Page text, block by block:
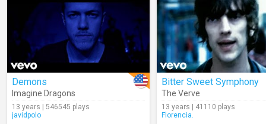
Demons
Imagine Dragons
13 years | 546545 plays
javidpolo
Bitter Sweet Symphony
The Verve
13 years | 41110 plays
Florencia.